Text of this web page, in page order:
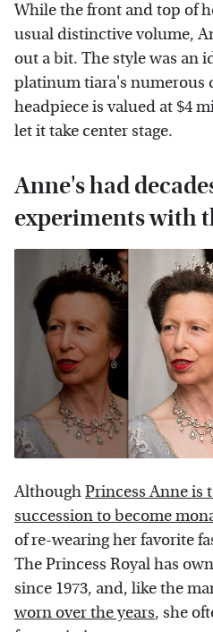
While the front and top of
usual distinctive volume,
out a bit. The style was an
platinum tiara's numerous
headpiece is valued at $4
let it take center stage.
Anne's had
experiments with
AlthoughPrincess Anne is
succession to become
of re-wearing her favorite
The Princess Royal has
since 1973, and, like the
worn over the years, she